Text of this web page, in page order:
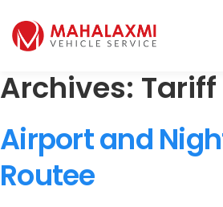
Mahalaxmi Car Rental
Vehicle Rental Service in Nepal
Testimonials
Contact Us
Archives: Tariff
Airport and
Routee